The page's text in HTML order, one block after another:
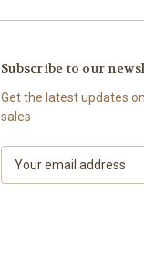
Subscribe to our
Get the latest updates
sales